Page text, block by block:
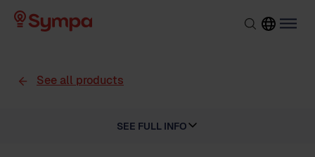
See all products
SEE FULL INFO